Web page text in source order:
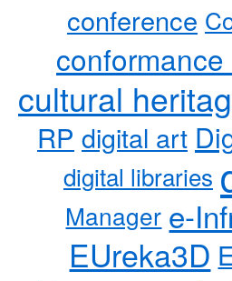
conference
cultural
RP digital art
digital libraries
Manager e-
EUreka3D